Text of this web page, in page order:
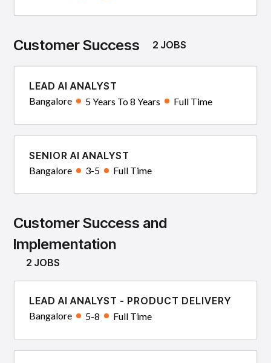
Customer Success 2 JOBS
LEAD AI ANALYST
Bangalore 5 Years To 8 Years Full Time
SENIOR AI ANALYST
Bangalore 3-5 Full Time
Customer Success and
Implementation
2 JOBS
LEAD AI ANALYST - PRODUCT DELIVERY
Bangalore 5-8 Full Time